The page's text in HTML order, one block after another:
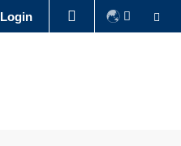
Login